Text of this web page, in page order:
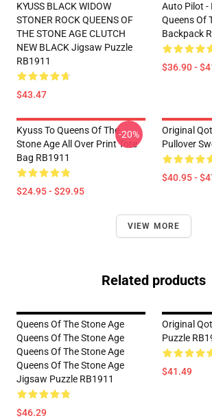
KYUSS BLACK WIDOW
STONER ROCK QUEENS OF
THE STONE AGE CLUTCH
NEW BLACK Jigsaw Puzzle
RB1911
$43.47
Auto Pilot -
Queens Of
Backpack
$36.90 -
Kyuss To Queens Of The
Stone Age All Over Print Tote
Bag RB1911
$24.95 - $29.95
-20%
Original
Pullover
$40.95 -
VIEW MORE
Related products
Queens Of The Stone Age
Queens Of The Stone Age
Queens Of The Stone Age
Queens Of The Stone Age
Jigsaw Puzzle RB1911
$46.29
Original
Puzzle
$41.49